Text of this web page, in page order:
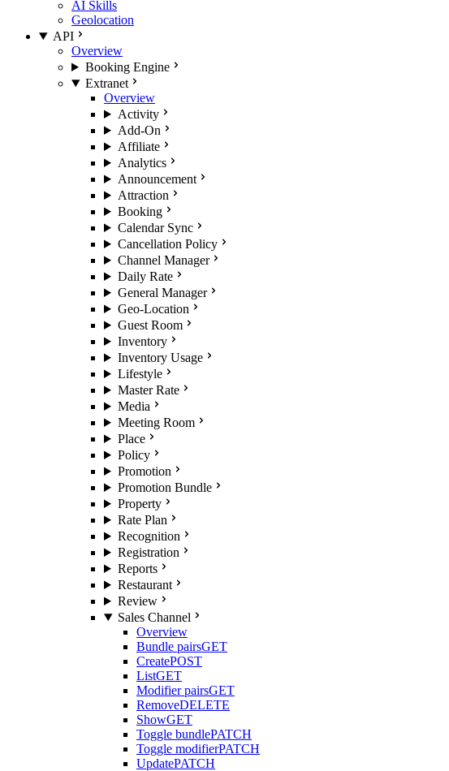
AI Skills
Geolocation
API
Overview
Booking Engine
Extranet
Overview
Activity
Add-On
Affiliate
Analytics
Announcement
Attraction
Booking
Calendar Sync
Cancellation Policy
Channel Manager
Daily Rate
General Manager
Geo-Location
Guest Room
Inventory
Inventory Usage
Lifestyle
Master Rate
Media
Meeting Room
Place
Policy
Promotion
Promotion Bundle
Property
Rate Plan
Recognition
Registration
Reports
Restaurant
Review
Sales Channel
Overview
Bundle pairsGET
CreatePOST
ListGET
Modifier pairsGET
RemoveDELETE
ShowGET
Toggle bundlePATCH
Toggle modifierPATCH
UpdatePATCH